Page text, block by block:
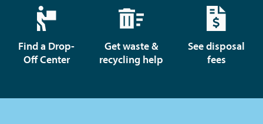
Find a Drop-
Off Center
Get waste &
recycling help
See disposal
fees